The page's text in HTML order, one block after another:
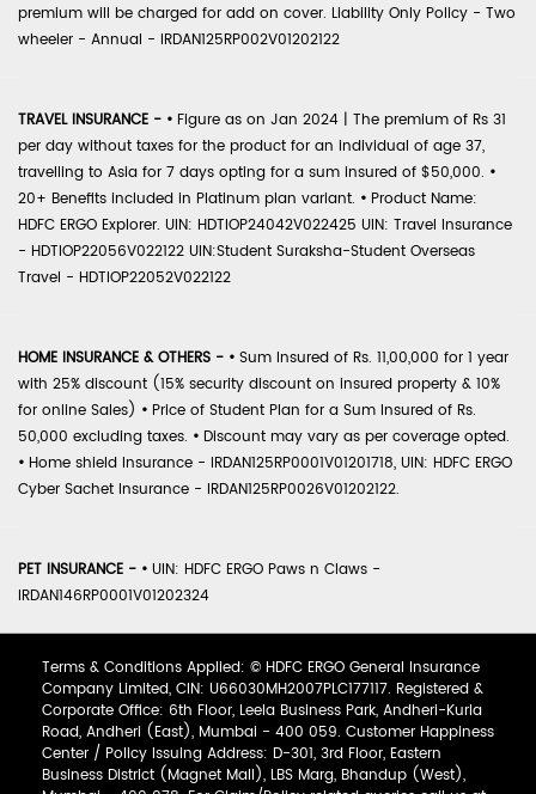
premium will be charged for add on cover. Liability Only Policy - Two
wheeler - Annual - IRDAN125RP002V01202122
TRAVEL INSURANCE - • Figure as on Jan 2024 | The premium of Rs 31
per day without taxes for the product for an individual of age 37,
travelling to Asia for 7 days opting for a sum insured of $50,000. •
20+ Benefits included in Platinum plan variant. • Product Name:
HDFC ERGO Explorer. UIN: HDTIOP24042V022425 UIN: Travel Insurance
- HDTIOP22056V022122 UIN:Student Suraksha-Student Overseas
Travel - HDTIOP22052V022122
HOME INSURANCE & OTHERS - • Sum Insured of Rs. 11,00,000 for 1 year
with 25% discount (15% security discount on insured property & 10%
for online Sales) • Price of Student Plan for a Sum Insured of Rs.
50,000 excluding taxes. • Discount may vary as per coverage opted.
• Home shield Insurance - IRDAN125RP0001V01201718, UIN: HDFC ERGO
Cyber Sachet Insurance - IRDAN125RP0026V01202122.
PET INSURANCE - • UIN: HDFC ERGO Paws n Claws -
IRDAN146RP0001V01202324
Terms & Conditions Applied: © HDFC ERGO General Insurance
Company Limited, CIN: U66030MH2007PLC177117. Registered &
Corporate Office: 6th Floor, Leela Business Park, Andheri-Kurla
Road, Andheri (East), Mumbai - 400 059. Customer Happiness
Center / Policy Issuing Address: D-301, 3rd Floor, Eastern
Business District (Magnet Mall), LBS Marg, Bhandup (West),